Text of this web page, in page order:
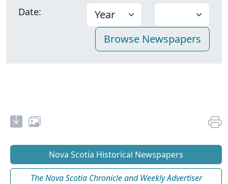
Date:
Nova Scotia Historical Newspapers
The Nova Scotia Chronicle and Weekly Advertiser